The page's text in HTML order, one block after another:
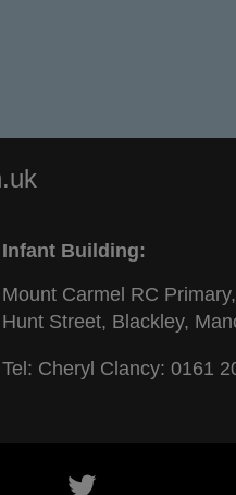
Infant Building:
Mount Carmel RC Primary,
Hunt Street, Blackley,
Tel: Cheryl Clancy: 0161